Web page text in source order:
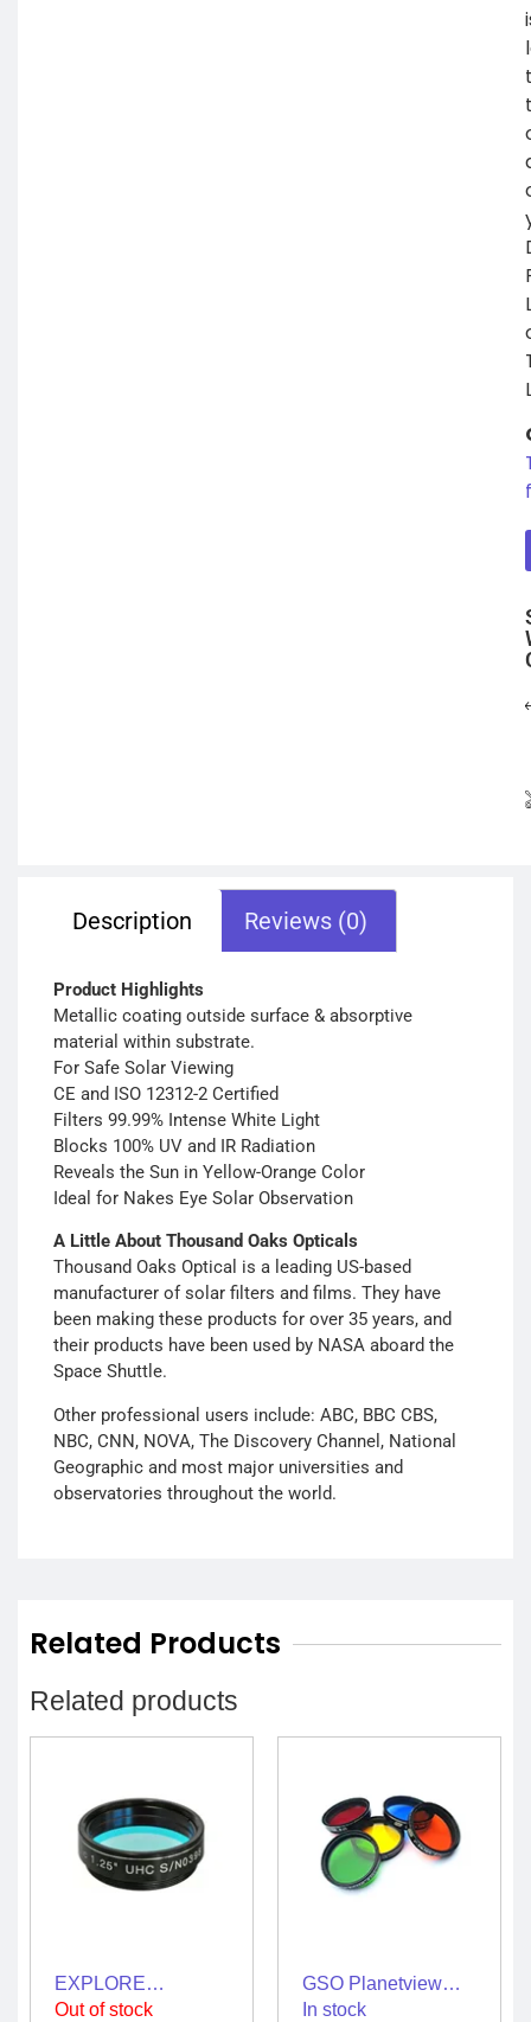
Description Reviews (0)
Product Highlights
Metallic coating outside surface & absorptive
material within substrate.
For Safe Solar Viewing
CE and ISO 12312-2 Certified
Filters 99.99% Intense White Light
Blocks 100% UV and IR Radiation
Reveals the Sun in Yellow-Orange Color
Ideal for Nakes Eye Solar Observation
A Little About Thousand Oaks Opticals
Thousand Oaks Optical is a leading US-based
manufacturer of solar filters and films. They have
been making these products for over 35 years, and
their products have been used by NASA aboard the
Space Shuttle.
Other professional users include: ABC, BBC CBS,
NBC, CNN, NOVA, The Discovery Channel, National
Geographic and most major universities and
observatories throughout the world.
Related Products
Related products
EXPLORE
SCIENTIFIC : UHC
Out of stock
GSO Planetview
Filters 2″ – Full Set
In stock